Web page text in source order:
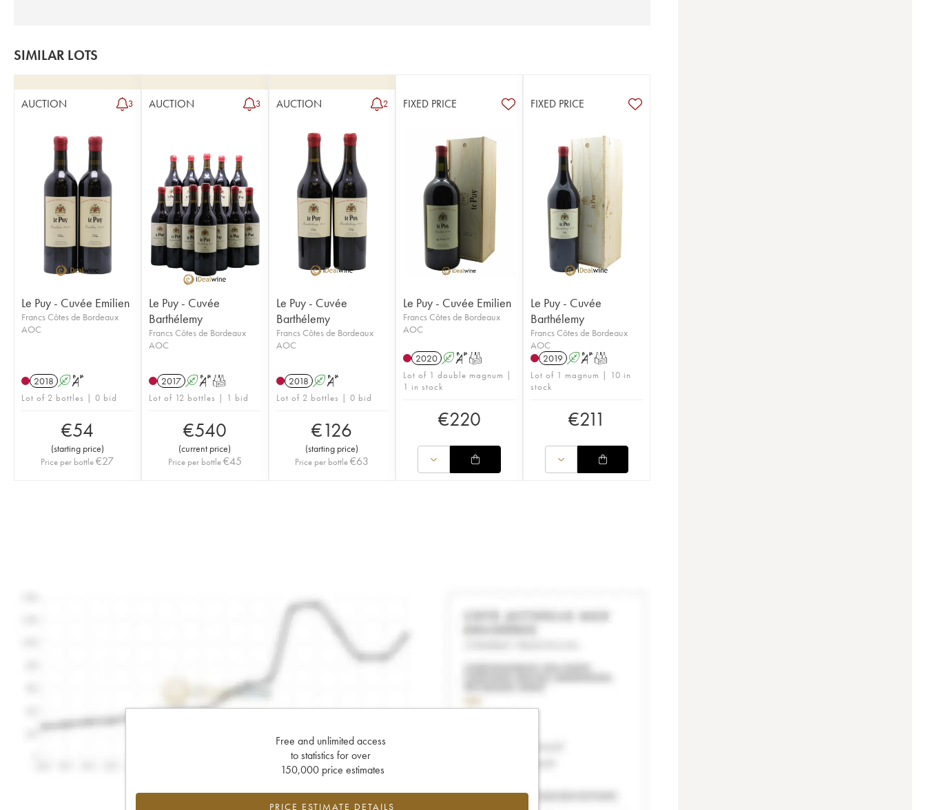
SIMILAR LOTS
AUCTION 3
Le Puy - Cuvée Emilien
Francs Côtes de Bordeaux
AOC
2018 A S
Lot of 2 bottles | 0 bid
€54
(starting price)
Price per bottle€27
AUCTION 3
Le Puy - Cuvée
Barthélemy
Francs Côtes de Bordeaux
AOC
2017 A ST
Lot of 12 bottles | 1 bid
€540
(current price)
Price per bottle€45
AUCTION 2
Le Puy - Cuvée
Barthélemy
Francs Côtes de Bordeaux
AOC
2018 A S
Lot of 2 bottles | 0 bid
€126
(starting price)
Price per bottle €63
FIXED PRICE
Le Puy - Cuvée Emilien
Francs Côtes de Bordeaux
AOC
2020 A ST
Lot of 1 double magnum |
1 in stock
€220
FIXED PRICE
Le Puy - Cuvée
Barthélemy
Francs Côtes de Bordeaux
AOC
2019 A ST
Lot of 1 magnum | 10 in
stock
€211
Free and unlimited access
to statistics for over
150,000 price estimates
PRICE ESTIMATE DETAILS